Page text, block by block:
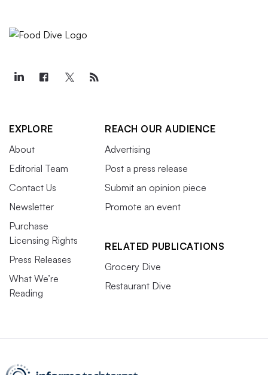
EXPLORE
About
Editorial Team
Contact Us
Newsletter
Purchase
Licensing Rights
Press Releases
What We’re
Reading
REACH OUR AUDIENCE
Advertising
Post a press release
Submit an opinion piece
Promote an event
RELATED PUBLICATIONS
Grocery Dive
Restaurant Dive